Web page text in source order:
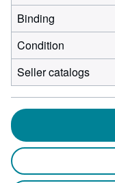
Binding
Condition
Seller catalogs